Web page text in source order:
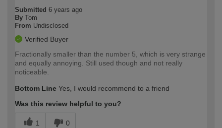
Submitted 6 years ago
By Tom
From Undisclosed
Verified Buyer
Fractionally smaller than the number 5, which is very strange
and equally annoying. Still used though and not really
noticeable.
Bottom Line Yes, I would recommend to a friend
Was this review helpful to you?
1 0